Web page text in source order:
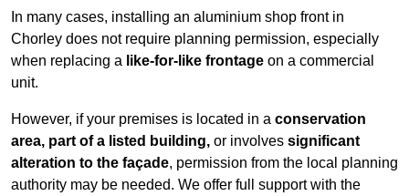
In many cases, installing an aluminium shop front in
Chorley does not require planning permission, especially
when replacing a like-for-like frontage on a commercial
unit.
However, if your premises is located in a conservation
area, part of a listed building, or involves significant
alteration to the façade, permission from the local planning
authority may be needed. We offer full support with the